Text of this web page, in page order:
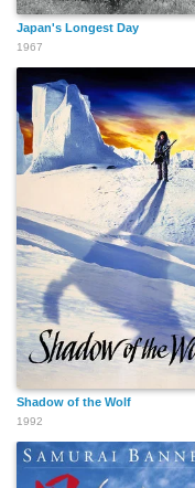
Japan's Longest Day
1967
Shadow of the Wolf
1992